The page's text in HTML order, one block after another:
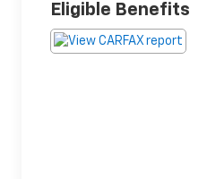
Eligible Benefits